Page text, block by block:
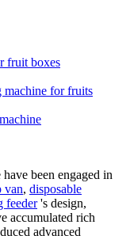
fruit boxes
machine for fruits
been engaged in
van, disposable
feeder's design,
accumulated rich
advanced